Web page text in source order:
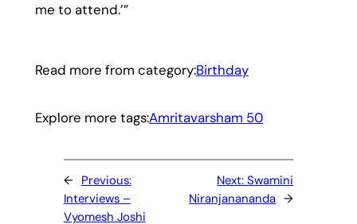
me to attend.’”
Read more from category:Birthday
Explore more tags:Amritavarsham 50
← Previous:
Interviews –
Vyomesh Joshi
Next:Swamini
Niranjanananda →